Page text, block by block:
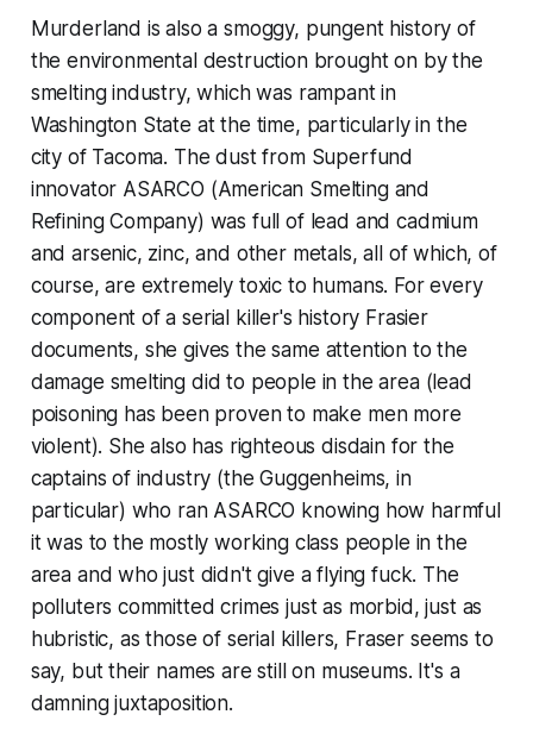
Murderland is also a smoggy, pungent history of
the environmental destruction brought on by the
smelting industry, which was rampant in
Washington State at the time, particularly in the
city of Tacoma. The dust from Superfund
innovator ASARCO (American Smelting and
Refining Company) was full of lead and cadmium
and arsenic, zinc, and other metals, all of which, of
course, are extremely toxic to humans. For every
component of a serial killer's history Frasier
documents, she gives the same attention to the
damage smelting did to people in the area (lead
poisoning has been proven to make men more
violent). She also has righteous disdain for the
captains of industry (the Guggenheims, in
particular) who ran ASARCO knowing how harmful
it was to the mostly working class people in the
area and who just didn't give a flying fuck. The
polluters committed crimes just as morbid, just as
hubristic, as those of serial killers, Fraser seems to
say, but their names are still on museums. It's a
damning juxtaposition.